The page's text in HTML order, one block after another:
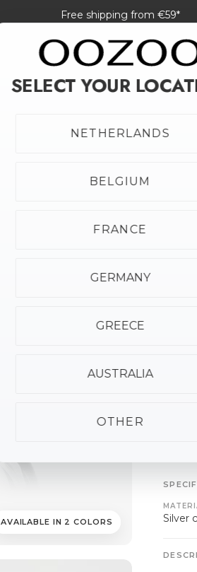
Free shipping from €59*
SMARTWATCHES JEWELLERY
AVAILABLE IN 2 COLORS Silver
SELECT YOUR
NETHERLANDS
BELGIUM
FRANCE
GERMANY
GREECE
AUSTRALIA
OTHER